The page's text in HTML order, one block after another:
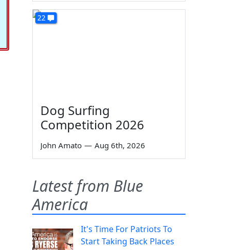
22
Dog Surfing
Competition 2026
John Amato — Aug 6th, 2026
Latest from Blue
America
It's Time For Patriots To
Start Taking Back Places